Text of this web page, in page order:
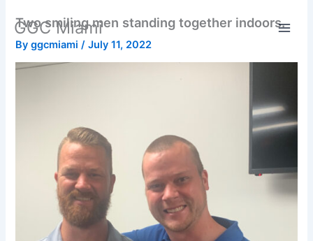
content
GGC Miami
Two smiling men standing together indoors.
Byggcmiami/July 11, 2022